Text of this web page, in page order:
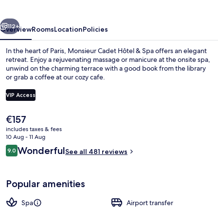
Next
112+
OverviewRoomsLocationPolicies
In the heart of Paris, Monsieur Cadet Hôtel & Spa offers an elegant
retreat. Enjoy a rejuvenating massage or manicure at the onsite spa,
unwind on the charming terrace with a good book from the library
or grab a coffee at our cozy cafe.
VIP Access
The
current
price
is
€157
€157
includes taxes & fees
10 Aug - 11 Aug
Reviews
9.09.0 out of 10
WonderfulSee all 481 reviews
Popular amenities
Spa
Airport transfer